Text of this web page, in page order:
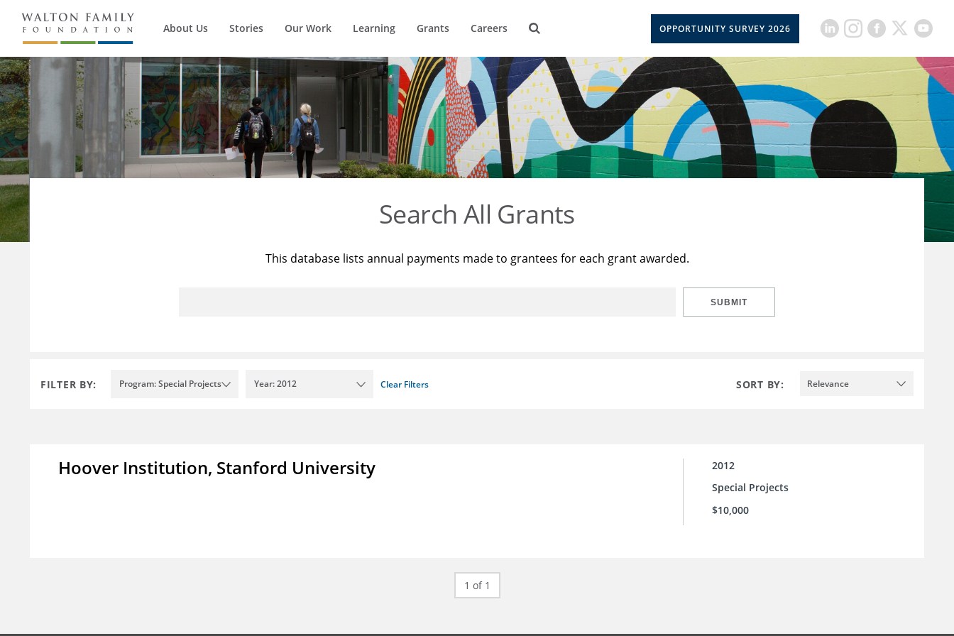
About Us Stories Our Work Learning Grants Careers OPPORTUNITY SURVEY 2026
Search All Grants
This database lists annual payments made to grantees for each grant awarded.
SUBMIT
FILTER BY: Program: Special Projects Year: 2012 Clear Filters SORT BY: Relevance
Hoover Institution, Stanford University
2012
Special Projects
$10,000
1 of 1